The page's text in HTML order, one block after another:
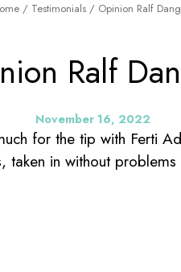
/ Testimonials / Opinion Ralf
Ralf
November 16, 2022
for the tip with Ferti
taken in without